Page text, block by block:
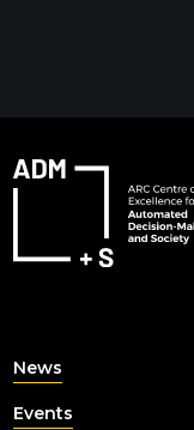
News
Events